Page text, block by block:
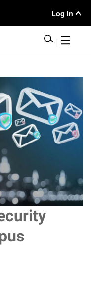
User Menu
Log in